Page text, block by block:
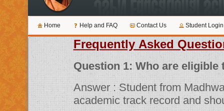
Home Help and FAQ Contact Us Student Login
Frequently Asked
Question 1: Who
Answer : Student from
academic track record and